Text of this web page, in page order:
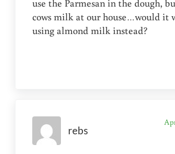
use the Parmesan in the dough,
cows milk at our house…would it
using almond milk instead?
rebs